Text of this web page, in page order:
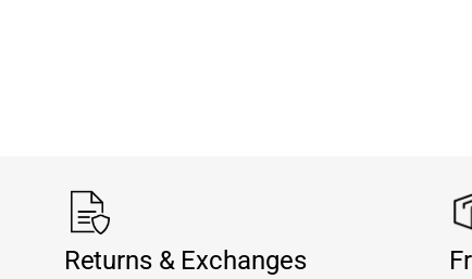
Returns & Exchanges